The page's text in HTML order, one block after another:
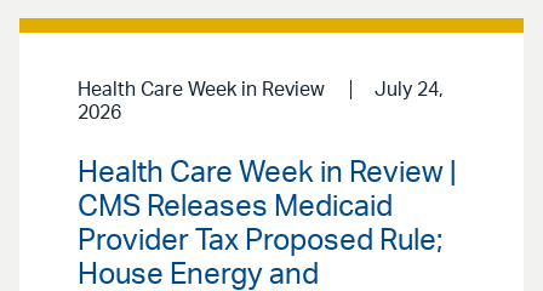
Health Care Week in Review
July 24,
2026
Health Care Week in Review |
CMS Releases Medicaid
Provider Tax Proposed Rule;
House Energy and